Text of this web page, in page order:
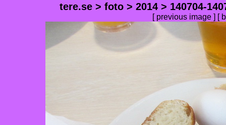
tere.se > foto > 2014 > 140704-
[ previous image ] [